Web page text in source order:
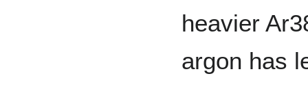
heavier
argon has